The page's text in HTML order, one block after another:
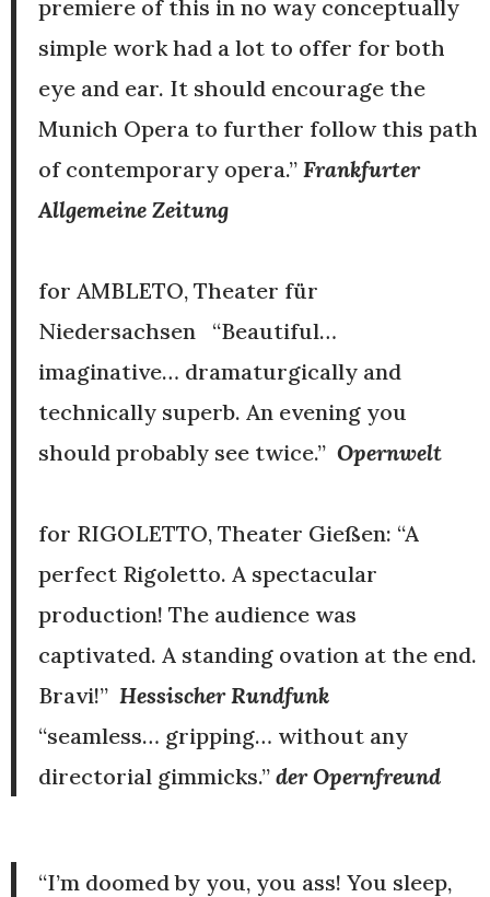
premiere of this in no way conceptually
simple work had a lot to offer for both
eye and ear. It should encourage the
Munich Opera to further follow this path
of contemporary opera.” Frankfurter
Allgemeine Zeitung
for AMBLETO, Theater für
Niedersachsen “Beautiful…
imaginative… dramaturgically and
technically superb. An evening you
should probably see twice.” Opernwelt
for RIGOLETTO, Theater Gießen: “A
perfect Rigoletto. A spectacular
production! The audience was
captivated. A standing ovation at the end.
Bravi!” Hessischer Rundfunk
“seamless… gripping… without any
directorial gimmicks.” der Opernfreund
“I’m doomed by you, you ass! You sleep,